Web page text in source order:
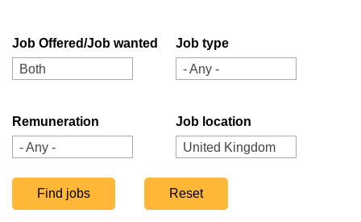
Job Offered/Job wanted
Both
Job type
- Any -
Remuneration
- Any -
Job location
United Kingdom